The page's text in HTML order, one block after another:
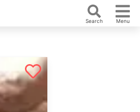
Search Menu